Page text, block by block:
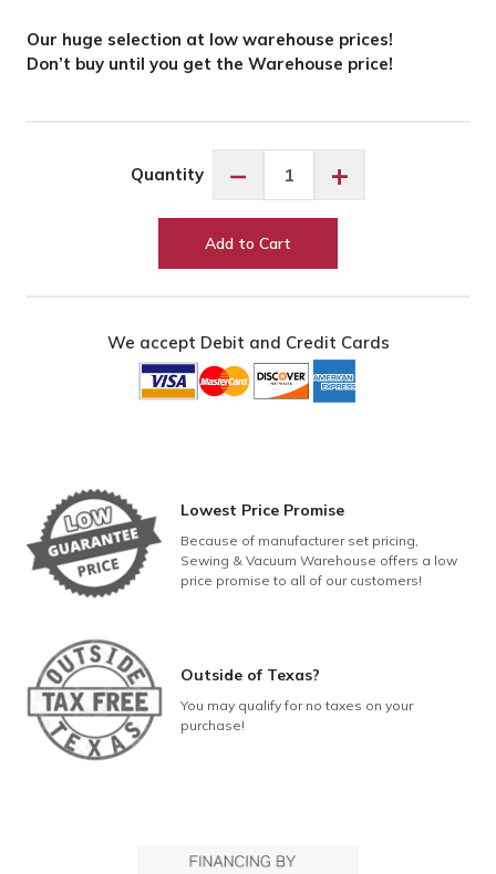
Our huge selection at low warehouse prices!
Don’t buy until you get the Warehouse price!
Quantity −
Lock
#44846
+
Add to Cart
We accept Debit and Credit Cards
Lowest Price Promise
Because of manufacturer set pricing,
Sewing & Vacuum Warehouse offers a low
price promise to all of our customers!
Outside of Texas?
You may qualify for no taxes on your
purchase!